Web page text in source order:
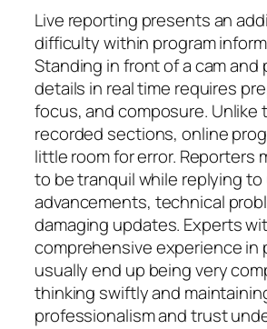
Live reporting presents an
difficulty within program
Standing in front of a cam and
details in real time requires
focus, and composure. Unlike
recorded sections, online
little room for error. Reporters
to be tranquil while replying
advancements, technical
damaging updates. Experts
comprehensive experience in
usually end up being very
thinking swiftly and
professionalism and trust